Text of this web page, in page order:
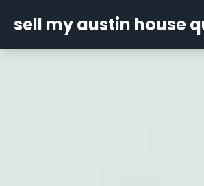
sell my austin house